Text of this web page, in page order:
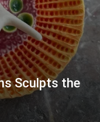
Sculpts the